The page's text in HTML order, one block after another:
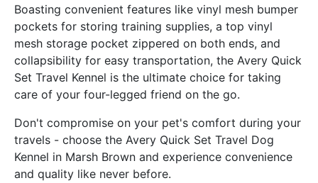
Boasting convenient features like vinyl mesh bumper
pockets for storing training supplies, a top vinyl
mesh storage pocket zippered on both ends, and
collapsibility for easy transportation, the Avery Quick
Set Travel Kennel is the ultimate choice for taking
care of your four-legged friend on the go.
Don't compromise on your pet's comfort during your
travels - choose the Avery Quick Set Travel Dog
Kennel in Marsh Brown and experience convenience
and quality like never before.